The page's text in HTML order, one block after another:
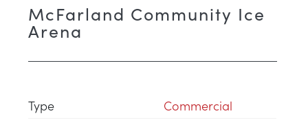
McFarland Community Ice
Arena
Type
Commercial